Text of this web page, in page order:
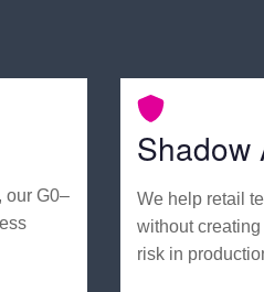
our G0–
Shadow
We help retail
without
risk in